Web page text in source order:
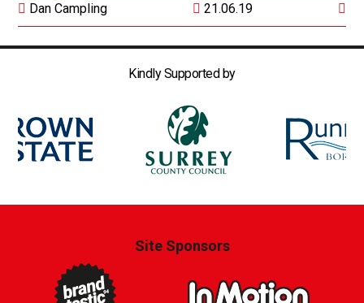
Dan Campling 21.06.19
Kindly Supported by
Site Sponsors